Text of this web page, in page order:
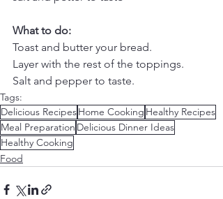
What to do:
Toast and butter your bread.
Layer with the rest of the toppings.
Salt and pepper to taste.
Tags:
Delicious RecipesHome Cooking Healthy Recipes
Meal Preparation Delicious Dinner Ideas
Healthy Cooking
Food